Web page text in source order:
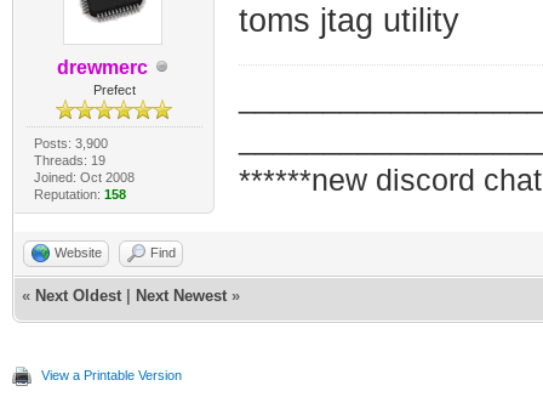
drewmerc
Prefect
Posts: 3,900
Threads: 19
Joined: Oct 2008
Reputation: 158
toms jtag utility
******new discord
Website Find
« Next Oldest Next Newest »
View a Printable Version